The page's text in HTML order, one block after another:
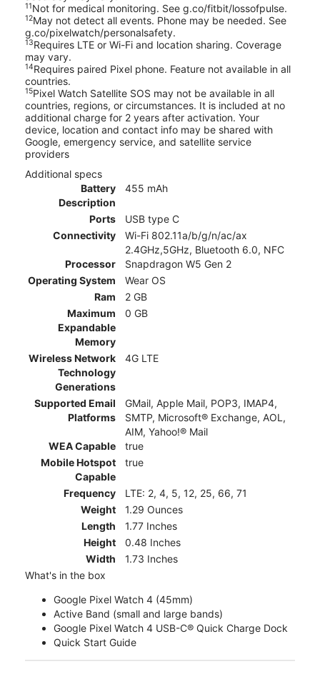
11Not for medical monitoring. See g.co/fitbit/lossofpulse.
12May not detect all events. Phone may be needed. See
g.co/pixelwatch/personalsafety.
13Requires LTE or Wi-Fi and location sharing. Coverage
may vary.
14Requires paired Pixel phone. Feature not available in all
countries.
15Pixel Watch Satellite SOS may not be available in all
countries, regions, or circumstances. It is included at no
additional charge for 2 years after activation. Your
device, location and contact info may be shared with
Google, emergency service, and satellite service
providers
Additional specs
Battery
Description
455 mAh
Ports
USB type C
Connectivity
Wi-Fi 802.11a/b/g/n/ac/ax
2.4GHz,5GHz, Bluetooth 6.0, NFC
Processor
Snapdragon W5 Gen 2
Operating System
Wear OS
Ram
2 GB
Maximum
Expandable
Memory
0 GB
Wireless Network
Technology
Generations
4G LTE
Supported Email
Platforms
GMail, Apple Mail, POP3, IMAP4,
SMTP, Microsoft® Exchange, AOL,
AIM, Yahoo!® Mail
WEA Capable
true
Mobile Hotspot
Capable
true
Frequency
LTE: 2, 4, 5, 12, 25, 66, 71
Weight
1.29 Ounces
Length
1.77 Inches
Height
0.48 Inches
Width
1.73 Inches
What's in the box
Google Pixel Watch 4 (45mm)
Active Band (small and large bands)
Google Pixel Watch 4 USB-C® Quick Charge Dock
Quick Start Guide